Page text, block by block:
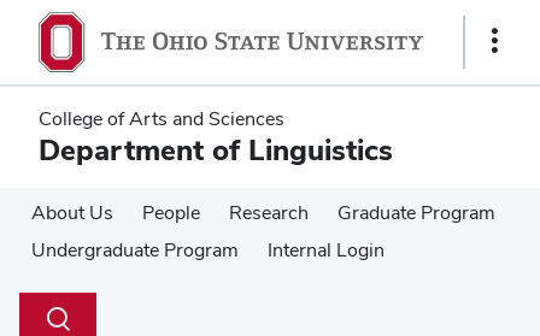
main
content
main
content
Show
College of Arts and Sciences
Department of Linguistics
About Us People Research
Graduate Program
Undergraduate Program
Internal Login
Search
Toggle